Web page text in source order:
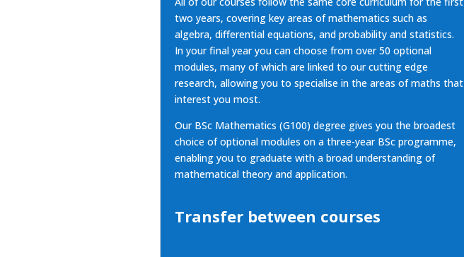
two years, covering key areas of mathematics such as
algebra, differential equations, and probability and statistics.
In your final year you can choose from over 50 optional
modules, many of which are linked to our cutting edge
research, allowing you to specialise in the areas of maths that
interest you most.
Our BSc Mathematics (G100) degree gives you the broadest
choice of optional modules on a three-year BSc programme,
enabling you to graduate with a broad understanding of
mathematical theory and application.
Transfer between courses